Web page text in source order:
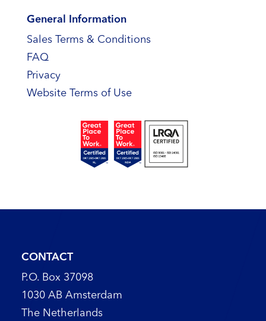
General Information
Sales Terms & Conditions
FAQ
Privacy
Website Terms of Use
CONTACT
P.O. Box 37098
1030 AB Amsterdam
The Netherlands